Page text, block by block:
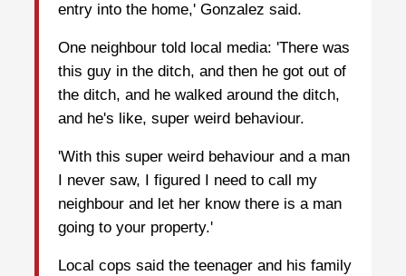
entry into the home,' Gonzalez said.
One neighbour told local media: 'There was
this guy in the ditch, and then he got out of
the ditch, and he walked around the ditch,
and he's like, super weird behaviour.
'With this super weird behaviour and a man
I never saw, I figured I need to call my
neighbour and let her know there is a man
going to your property.'
Local cops said the teenager and his family